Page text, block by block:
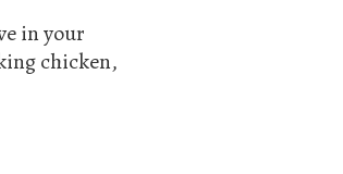
in your
chicken,